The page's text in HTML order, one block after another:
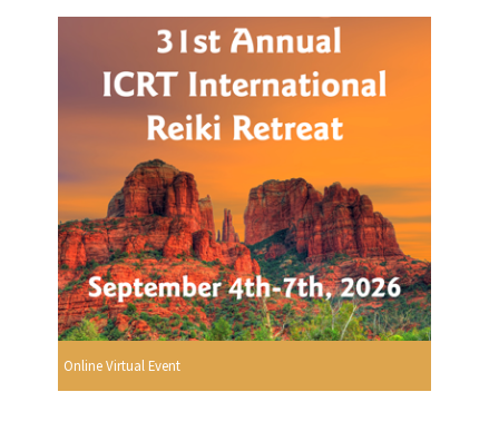
Online Virtual Event